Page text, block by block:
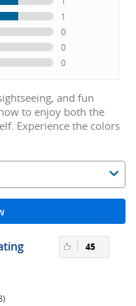
1
0
0
0
and fun
to enjoy both the
Experience the colors
45